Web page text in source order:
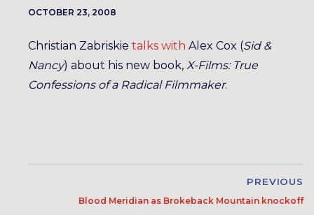
OCTOBER 23, 2008
Christian Zabriskie talks with Alex Cox (Sid &
Nancy) about his new book, X-Films: True
Confessions of a Radical Filmmaker.
PREVIOUS
Blood Meridian as Brokeback Mountain knockoff